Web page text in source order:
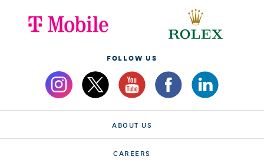
FOLLOW US
ABOUT US
CAREERS